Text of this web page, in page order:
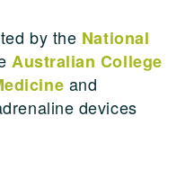
by the National
Australian College
and
devices